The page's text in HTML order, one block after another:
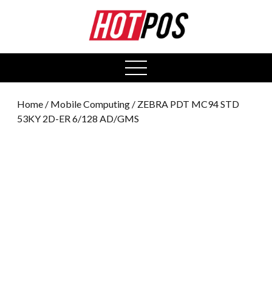
open
menu
Home / Mobile Computing / ZEBRA PDT MC94 STD
53KY 2D-ER 6/128 AD/GMS